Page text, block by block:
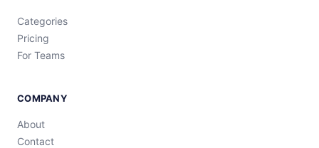
Categories
Pricing
For Teams
COMPANY
About
Contact